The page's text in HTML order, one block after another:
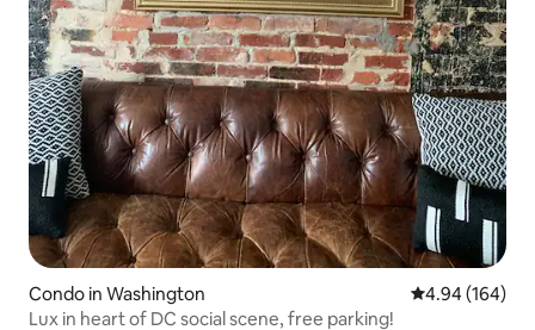
Condo in Washington 4.94 out of 5
4.94 (164)
Lux in heart of DC social scene, free parking!